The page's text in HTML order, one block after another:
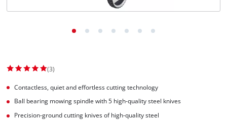
(3)
Contactless, quiet and effortless cutting technology
Ball bearing mowing spindle with 5 high-quality steel knives
Precision-ground cutting knives of high-quality steel